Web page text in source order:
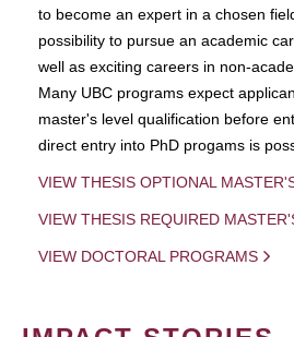
to become an expert in a chosen
possibility to pursue an academic
well as exciting careers in non-
Many UBC programs expect
master's level qualification before
direct entry into PhD progams is
VIEW THESIS OPTIONAL
VIEW THESIS REQUIRED
VIEW DOCTORAL PROGRAMS